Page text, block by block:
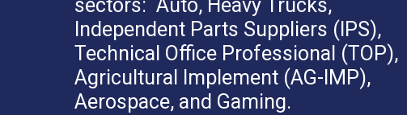
sectors: Auto, Heavy Trucks,
Independent Parts Suppliers (IPS),
Technical Office Professional (TOP),
Agricultural Implement (AG-IMP),
Aerospace, and Gaming.